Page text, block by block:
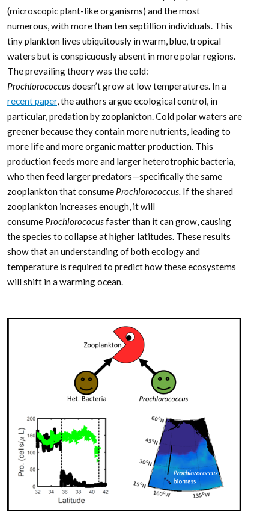
(microscopic plant-like organisms) and the most
numerous, with more than ten septillion individuals. This
tiny plankton lives ubiquitously in warm, blue, tropical
waters but is conspicuously absent in more polar regions.
The prevailing theory was the cold:
Prochlorococcusdoesn’t grow at low temperatures. In a
recent paper, the authors argue ecological control, in
particular, predation by zooplankton. Cold polar waters are
greener because they contain more nutrients, leading to
more life and more organic matter production. This
production feeds more and larger heterotrophic bacteria,
who then feed larger predators—specifically the same
zooplankton that consume Prochlorococcus. If the shared
zooplankton increases enough, it will
consume Prochlorococusfaster than it can grow, causing
the species to collapse at higher latitudes. These results
show that an understanding of both ecology and
temperature is required to predict how these ecosystems
will shift in a warming ocean.